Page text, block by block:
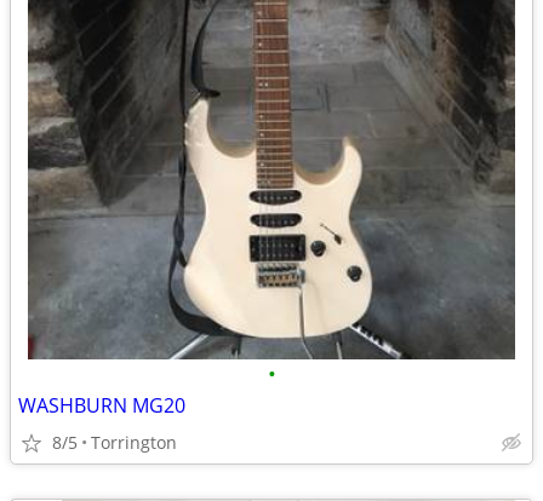
•
WASHBURN MG20
8/5 Torrington